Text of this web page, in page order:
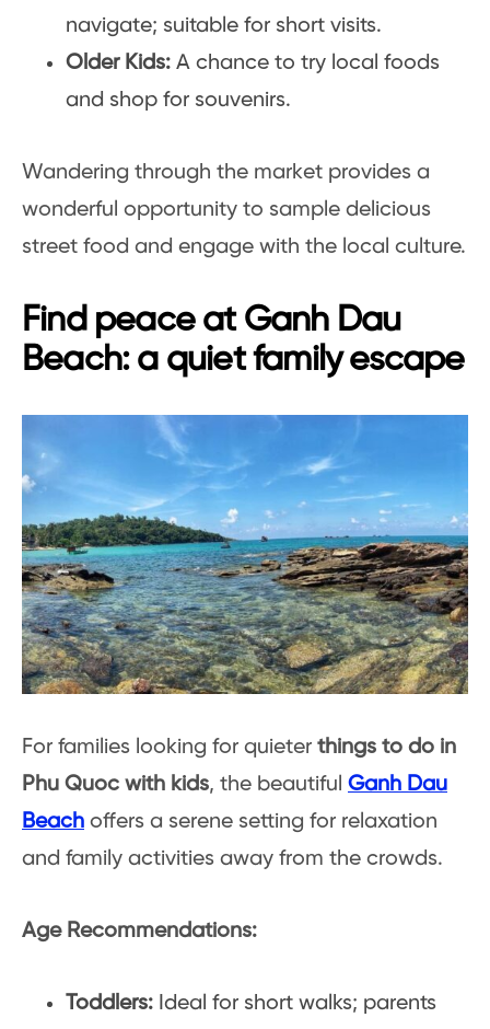
navigate; suitable for short visits.
Older Kids: A chance to try local foods
and shop for souvenirs.
Wandering through the market provides a
wonderful opportunity to sample delicious
street food and engage with the local culture.
Find peace at Ganh Dau
Beach: a quiet family escape
For families looking for quieter things to do in
Phu Quoc with kids, the beautiful Ganh Dau
Beach offers a serene setting for relaxation
and family activities away from the crowds.
Age Recommendations:
Toddlers: Ideal for short walks; parents